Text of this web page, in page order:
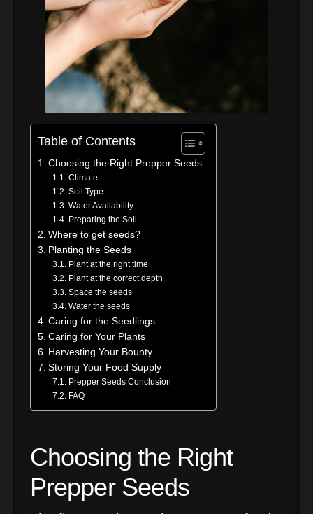
Table of Contents
Choosing the Right Prepper Seeds
Climate
Soil Type
Water Availability
Preparing the Soil
Where to get seeds?
Planting the Seeds
Plant at the right time
Plant at the correct depth
Space the seeds
Water the seeds
Caring for the Seedlings
Caring for Your Plants
Harvesting Your Bounty
Storing Your Food Supply
Prepper Seeds Conclusion
FAQ
Choosing the Right
Prepper Seeds